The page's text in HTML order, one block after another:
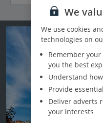
We
We use cookies
technologies on
Remember
you the best
Understand
Provide
Deliver adverts
your interests